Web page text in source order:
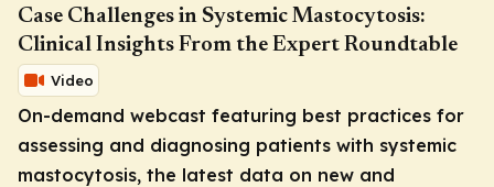
Case Challenges in Systemic Mastocytosis:
Clinical Insights From the Expert Roundtable
Video
On-demand webcast featuring best practices for
assessing and diagnosing patients with systemic
mastocytosis, the latest data on new and